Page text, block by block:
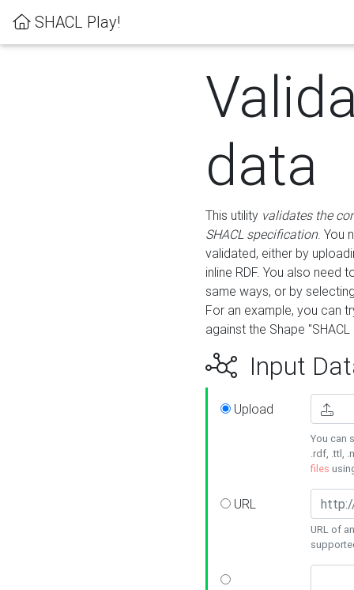
SHACL Play!
data
This utility validates the
SHACL specification. You
validated, either by
inline RDF. You also need
same ways, or by
For an example, you can
against the Shape
Input
Upload
You can
.rdf, .ttl,
files
URL
URL of